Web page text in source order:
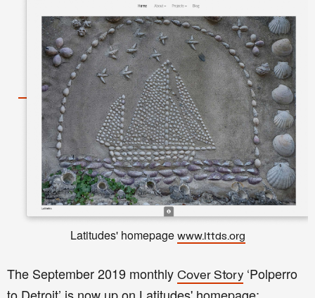
Latitudes' homepage www.lttds.org
The September 2019 monthly Cover Story ‘Polperro